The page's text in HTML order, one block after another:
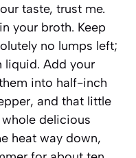
taste, trust me.
your broth. Keep
no lumps left;
liquid. Add your
into half-inch
and that little
delicious
heat way down,